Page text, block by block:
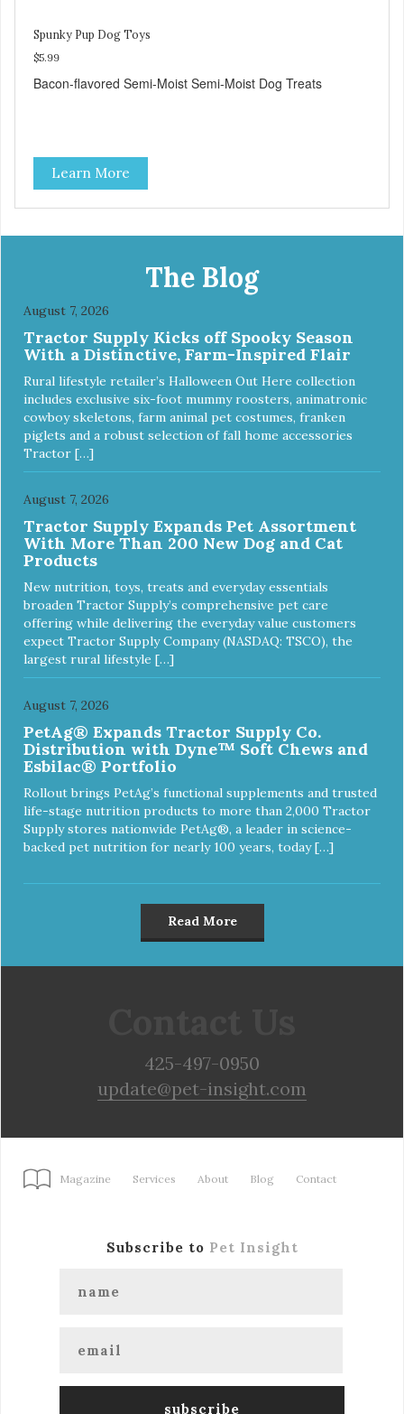
Spunky Pup Dog Toys
$5.99
Bacon-flavored Semi-Moist Semi-Moist Dog Treats
Learn More
The Blog
August 7, 2026
Tractor Supply Kicks off Spooky Season
With a Distinctive, Farm-Inspired Flair
Rural lifestyle retailer’s Halloween Out Here collection
includes exclusive six-foot mummy roosters, animatronic
cowboy skeletons, farm animal pet costumes, franken
piglets and a robust selection of fall home accessories
Tractor […]
August 7, 2026
Tractor Supply Expands Pet Assortment
With More Than 200 New Dog and Cat
Products
New nutrition, toys, treats and everyday essentials
broaden Tractor Supply’s comprehensive pet care
offering while delivering the everyday value customers
expect Tractor Supply Company (NASDAQ: TSCO), the
largest rural lifestyle […]
August 7, 2026
PetAg® Expands Tractor Supply Co.
Distribution with Dyne™ Soft Chews and
Esbilac® Portfolio
Rollout brings PetAg’s functional supplements and trusted
life-stage nutrition products to more than 2,000 Tractor
Supply stores nationwide PetAg®, a leader in science-
backed pet nutrition for nearly 100 years, today […]
Read More
425-497-0950
update@pet-insight.com
Magazine Services About Blog Contact
Subscribe to Pet Insight